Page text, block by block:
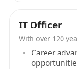
IT Officer
With over 120
Career